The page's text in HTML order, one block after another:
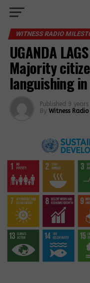
WITNESS RADIO
UGANDA
Majority
languishing
Published 9
By Witness Radio